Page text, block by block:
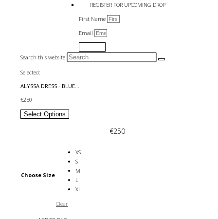
REGISTER FOR UPCOMING DROP
First Name
Email
Search this website
Selected:
ALYSSA DRESS - BLUE…
€250
Select Options
€250
Choose Size
XS
S
M
L
XL
Clear